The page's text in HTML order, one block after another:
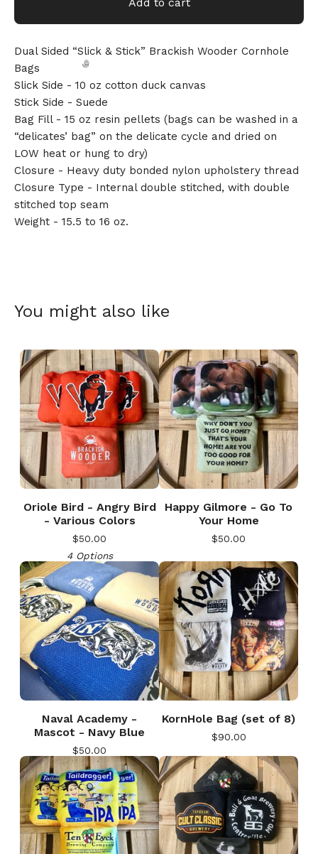
Dual Sided “Slick & Stick” Brackish Wooder Cornhole
Bags
Slick Side - 10 oz cotton duck canvas
Stick Side - Suede
Bag Fill - 15 oz resin pellets (bags can be washed in a
“delicates’ bag” on the delicate cycle and dried on
LOW heat or hung to dry)
Closure - Heavy duty bonded nylon upholstery thread
Closure Type - Internal double stitched, with double
stitched top seam
Weight - 15.5 to 16 oz.
You might also like
Oriole Bird - Angry Bird
- Various Colors
$50.00
4 Options
Happy Gilmore - Go To
Your Home
$50.00
Naval Academy -
Mascot - Navy Blue
$50.00
KornHole Bag (set of 8)
$90.00
🎅